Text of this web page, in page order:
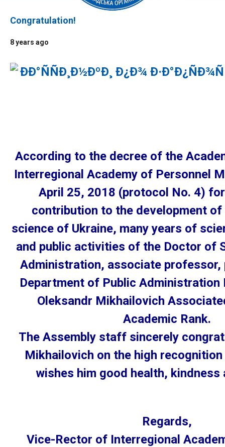
Congratulation!
8 years ago
According to the decree of the
Interregional Academy of Personnel
April 25, 2018 (protocol No. 4)
contribution to the development of
science of Ukraine, many years of
and public activities of the Doctor of
Administration, associate
Department of Public Administration
Oleksandr Mikhailovich
Academic Rank.
The Assembly staff sincerely
Mikhailovich on the high
wishes him good health, kindness
Regards,
Vice-Rector of Interregional